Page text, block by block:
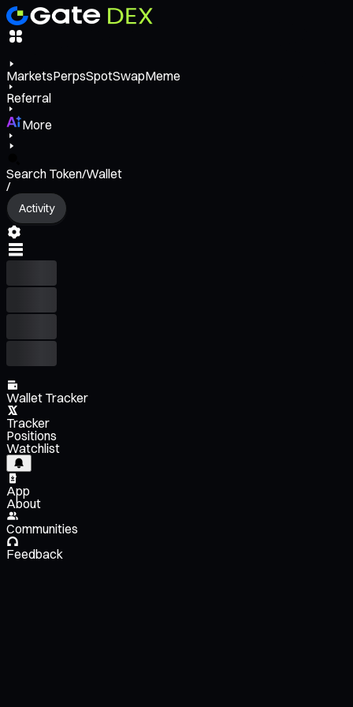
MarketsPerpsSpotSwapMeme
Referral
More
Search Token/Wallet
/
Activity
Wallet Tracker
Tracker
Positions
Watchlist
App
About
Communities
Feedback